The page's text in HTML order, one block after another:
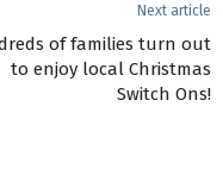
Next article
of families turn out
to enjoy local Christmas
Switch Ons!